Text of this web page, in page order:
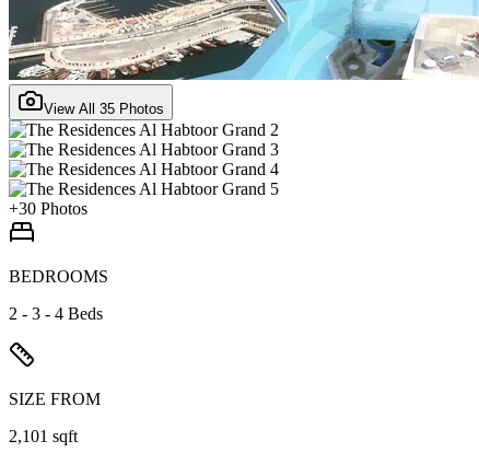
View All 35 Photos
+30 Photos
BEDROOMS
2 - 3 - 4 Beds
SIZE FROM
2,101 sqft